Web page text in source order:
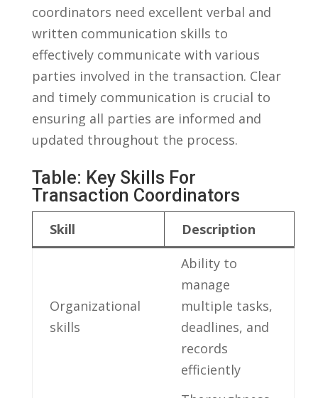
coordinators ⁢need excellent verbal‍ and
written communication skills to
effectively communicate⁢ with various‍
parties involved in the‍ transaction. Clear⁢
and⁤ timely communication is crucial to
ensuring all parties are informed⁢ and
updated throughout the process.
Table: Key⁢ Skills For
Transaction Coordinators
Skill Description
Organizational
skills
Ability to
manage ​
multiple tasks,
deadlines, and
records
efficiently